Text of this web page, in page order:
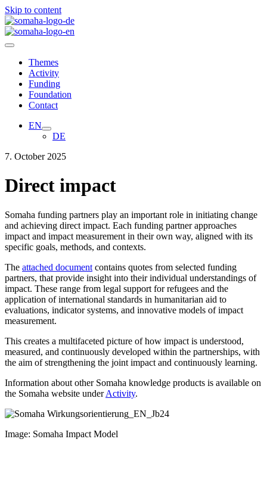
Skip to content
Themes
Activity
Funding
Foundation
Contact
EN
DE
7. October 2025
Direct impact
Somaha funding partners play an important role in initiating change
and achieving direct impact. Each funding partner approaches
impact and impact measurement in their own way, aligned with its
specific goals, methods, and contexts.
The attached document contains quotes from selected funding
partners, that provide insight into their individual understandings of
impact. These range from legal support for refugees and the
application of international standards in humanitarian aid to
evaluations, indicator systems, and innovative models of impact
measurement.
This creates a multifaceted picture of how impact is understood,
measured, and continuously developed within the partnerships, with
the aim of strengthening the joint impact and continuously learning.
Information about other Somaha knowledge products is available on
the Somaha website underActivity.
Image: Somaha Impact Model